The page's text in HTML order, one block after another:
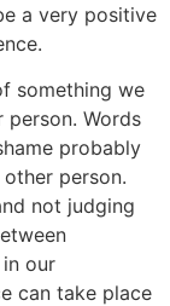
a very positive
something we
Words
probably
person.
not judging
our
can take place